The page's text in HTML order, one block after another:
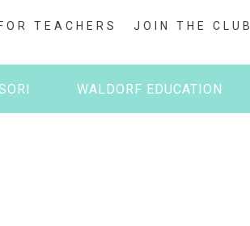
FOR TEACHERS JOIN THE CLUB
WALDORF EDUCATION